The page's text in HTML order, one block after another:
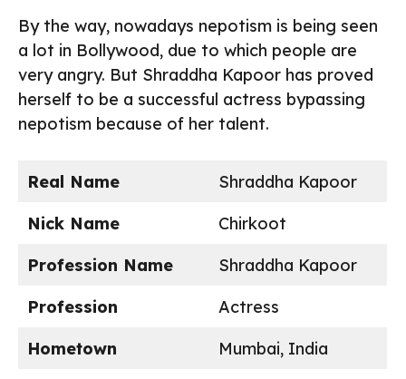
By the way, nowadays nepotism is being seen
a lot in Bollywood, due to which people are
very angry. But Shraddha Kapoor has proved
herself to be a successful actress bypassing
nepotism because of her talent.
Real Name
Shraddha Kapoor
Nick Name
Chirkoot
Profession Name
Shraddha Kapoor
Profession
Actress
Hometown
Mumbai, India